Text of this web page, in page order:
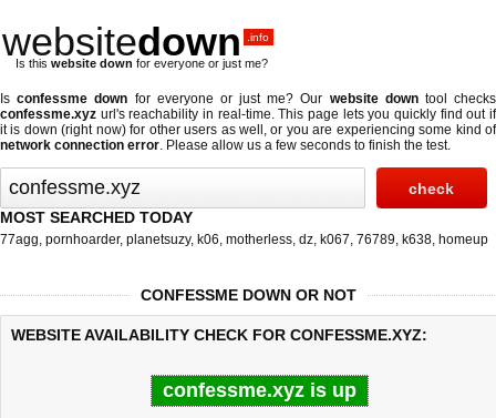
websitedown .info
Is this website down for everyone or just me?
Isconfessme down for everyone or just me? Our website downtool checks
confessme.xyz url's reachability in real-time. This page lets you quickly find out if
it is down (right now)for other users as well, or you are experiencing some kind of
network connection error. Please allow us a few seconds to finish the test.
MOST SEARCHED TODAY
77agg, pornhoarder, planetsuzy, k06, motherless, dz, k067, 76789, k638, homeup
CONFESSME DOWN OR NOT
WEBSITE AVAILABILITY CHECK FOR CONFESSME.XYZ:
confessme.xyz is up